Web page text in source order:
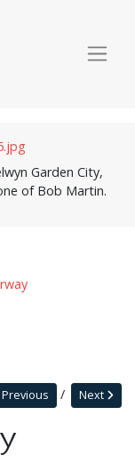
Garden City,
of Bob Martin.
Next
Previous